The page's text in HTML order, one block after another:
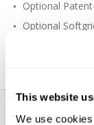
This website
We use
Optional
Optional